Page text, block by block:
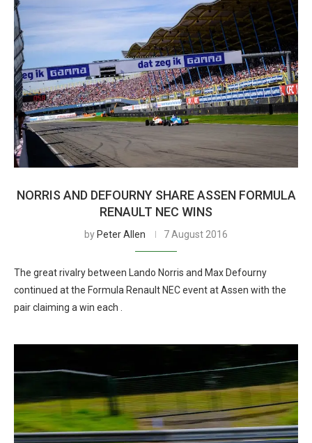
NORRIS AND DEFOURNY SHARE ASSEN FORMULA
RENAULT NEC WINS
by Peter Allen 7 August 2016
The great rivalry between Lando Norris and Max Defourny
continued at the Formula Renault NEC event at Assen with the
pair claiming a win each .